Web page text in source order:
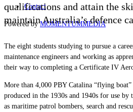
Contact
Powered byMOMENTUMMEDIA
qualifications and attain the
maintain Australia’s defence
The eight students studying to pursue a
maintenance engineers and working as
their way to completing a Certificate IV
More than 4,000 PBY Catalina “flying
produced in the 1930s and 1940s for use by
as maritime patrol bombers, search and